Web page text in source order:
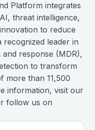
Platform integrates
threat intelligence,
to reduce
recognized leader in
response (MDR),
to transform
more than 11,500
information, visit our
follow us on